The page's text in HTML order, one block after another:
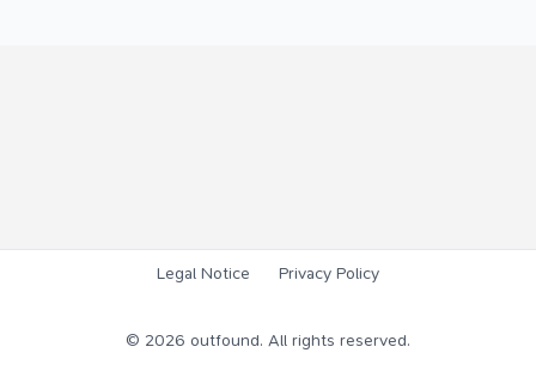
Legal Notice Privacy Policy
© 2026 outfound. All rights reserved.